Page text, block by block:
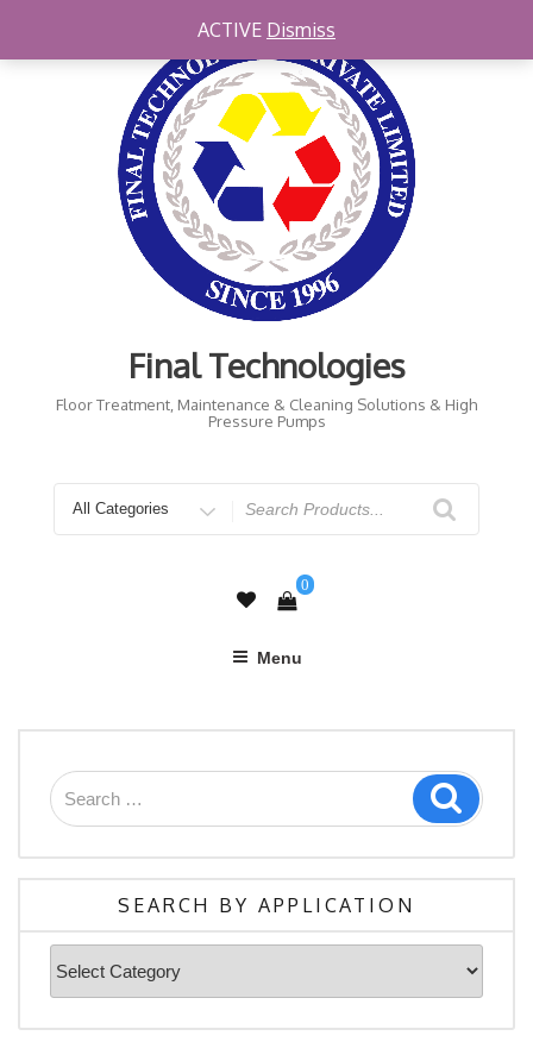
Final Technologies
Floor Treatment, Maintenance & Cleaning Solutions & High
Pressure Pumps
for
0
Menu
Search
for:
Search
SEARCH BY APPLICATION
Search
By
Application
ACTIVE Dismiss